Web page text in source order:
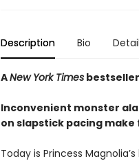
Description Bio
ANew York Times
Inconvenient monster
on slapstick pacing
Today is Princess